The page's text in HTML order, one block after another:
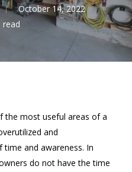
October 14, 2022
read
the most useful areas of a
and
and awareness. In
do not have the time